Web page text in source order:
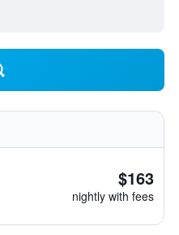
$163
nightly with fees